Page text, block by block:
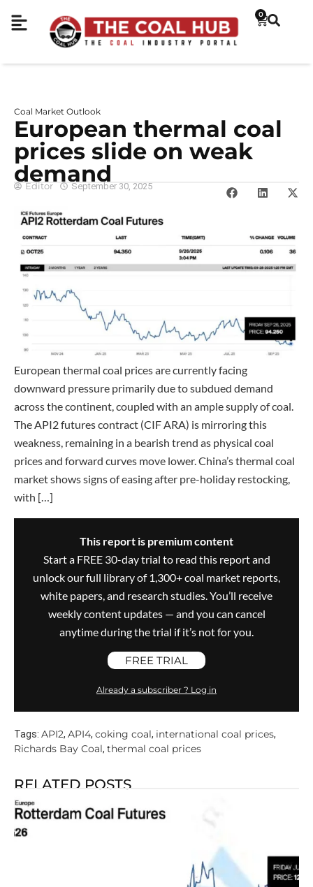
0
Coal Market Outlook
European thermal coal
prices slide on weak
demand
Editor September 30, 2025
European thermal coal prices are currently facing
downward pressure primarily due to subdued demand
across the continent, coupled with an ample supply of coal.
The API2 futures contract (CIF ARA) is mirroring this
weakness, remaining in a bearish trend as physical coal
prices and forward curves move lower. China’s thermal coal
market shows signs of easing after pre-holiday restocking,
with […]
This report is premium content
Start a FREE 30-day trial to read this report and
unlock our full library of 1,300+ coal market reports,
white papers, and research studies. You’ll receive
weekly content updates — and you can cancel
anytime during the trial if it’s not for you.
FREE TRIAL
Already a subscriber ? Log in
Tags: API2, API4, coking coal, international coal prices,
Richards Bay Coal, thermal coal prices
RELATED POSTS